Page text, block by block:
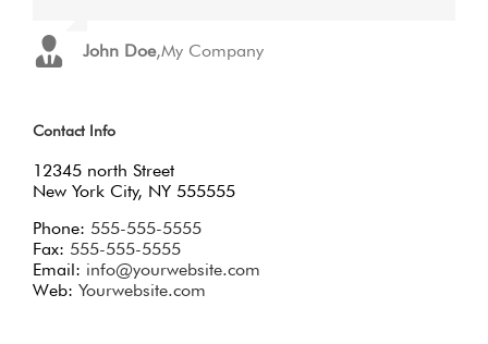
John Doe,My Company
Luke Beck,Theme Fusion
Contact Info
12345 north Street
New York City, NY 555555
Phone: 555-555-5555
Fax: 555-555-5555
Email: info@yourwebsite.com
Web: Yourwebsite.com